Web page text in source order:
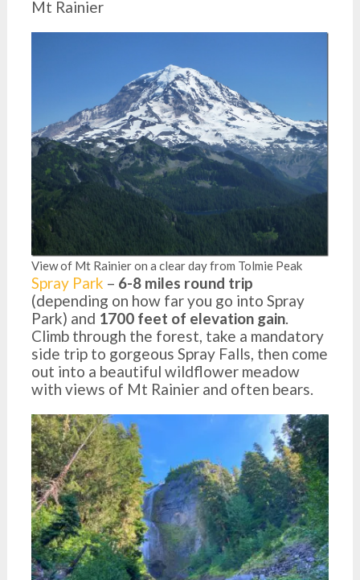
Mt Rainier
View of Mt Rainier on a clear day from Tolmie Peak
Spray Park – 6-8 miles round trip
(depending on how far you go into Spray
Park) and 1700 feet of elevation gain.
Climb through the forest, take a mandatory
side trip to gorgeous Spray Falls, then come
out into a beautiful wildflower meadow
with views of Mt Rainier and often bears.